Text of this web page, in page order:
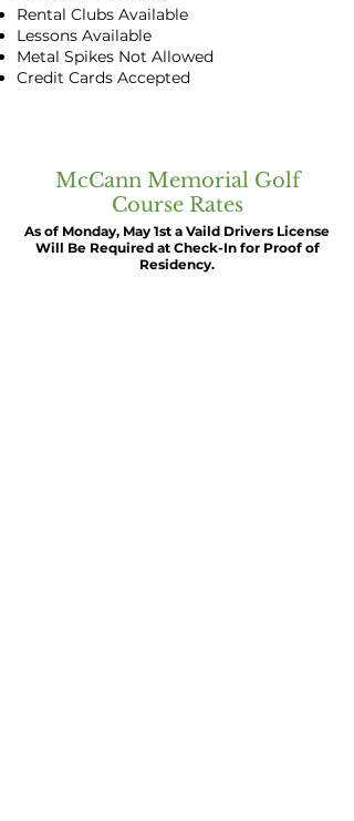
Rental Clubs Available
Lessons Available
Metal Spikes Not Allowed
Credit Cards Accepted
McCann Memorial Golf
Course Rates
As of Monday, May 1st a Vaild Drivers License
Will Be Required at Check-In for Proof of
Residency.